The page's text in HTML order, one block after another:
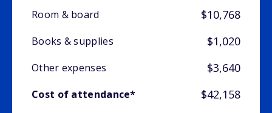
Room & board
$10,768
Books & supplies $1,020
Other expenses $3,640
Cost of attendance* $42,158